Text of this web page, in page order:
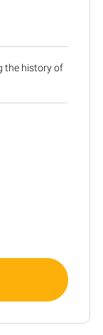
the history of